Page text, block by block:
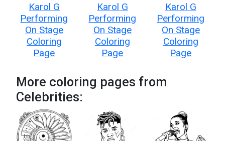
Karol G
Performing
On Stage
Coloring
Page
Karol G
Performing
On Stage
Coloring
Page
Karol G
Performing
On Stage
Coloring
Page
More coloring pages from
Celebrities: